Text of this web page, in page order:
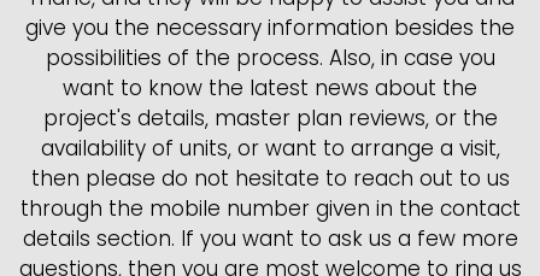
give you the necessary information besides the
possibilities of the process. Also, in case you
want to know the latest news about the
project's details, master plan reviews, or the
availability of units, or want to arrange a visit,
then please do not hesitate to reach out to us
through the mobile number given in the contact
details section. If you want to ask us a few more
questions, then you are most welcome to ring us